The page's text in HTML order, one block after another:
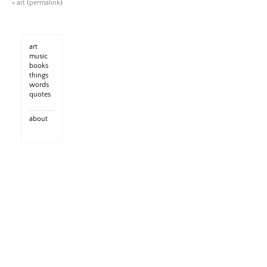
> art (permalink)
art
music
books
things
words
quotes
about